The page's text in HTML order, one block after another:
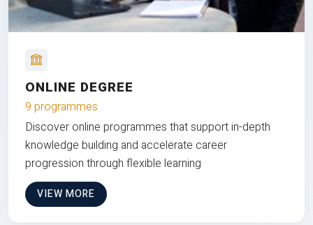
ONLINE DEGREE
9 programmes
Discover online programmes that support in-depth
knowledge building and accelerate career
progression through flexible learning
VIEW MORE